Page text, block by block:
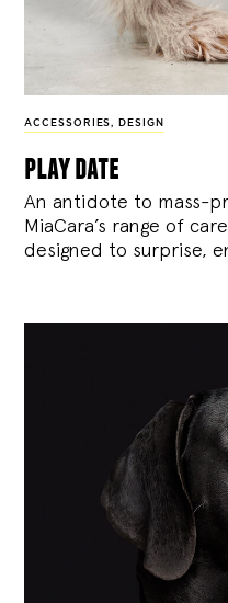
ACCESSORIES, DESIGN
play date
An antidote to mass-
MiaCara’s range of
designed to surprise,